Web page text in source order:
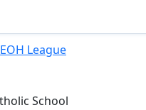
League
School